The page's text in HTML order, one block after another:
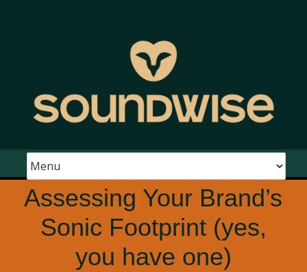
Assessing Your Brand’s
Sonic Footprint (yes,
you have one)